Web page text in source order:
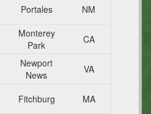
Portales
NM
Monterey
Park
CA
Newport
News
VA
Fitchburg
MA